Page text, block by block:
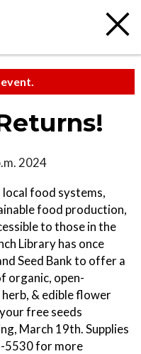
2024
food systems,
food production,
to those in the
Library has once
Seed Bank to offer a
organic, open-
& edible flower
free seeds
March 19th. Supplies
5530 for more